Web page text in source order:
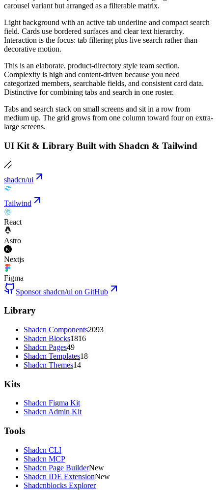
carousel variant but arranged as a filterable matrix.
Light background with an active tab underline and compact search
field. Cards use bordered surfaces and clear text hierarchy.
Interaction is the focus: tab filtering plus live search rather than
decorative motion.
This is an elaborate, product-directory style team section.
Complexity is high and content-driven because you need
categorized members, searchable fields, and consistent card data.
Distinctive for combining tabs and search in one roster.
Tabs and search stack on small screens and sit in a row from
medium up. The grid grows from one column toward four on extra-
large screens.
UI Kit & Library Built with Shadcn & Tailwind
shadcn/ui
Tailwind
React
Astro
Nextjs
Figma
Sponsor shadcn/ui on GitHub
Library
Shadcn Components2093
Shadcn Blocks1816
Shadcn Pages49
Shadcn Templates18
Shadcn Themes14
Kits
Shadcn Figma Kit
Shadcn Admin Kit
Tools
Shadcn CLI
Shadcn MCP
Shadcn Page BuilderNew
Shadcn IDE ExtensionNew
Shadcnblocks Explorer